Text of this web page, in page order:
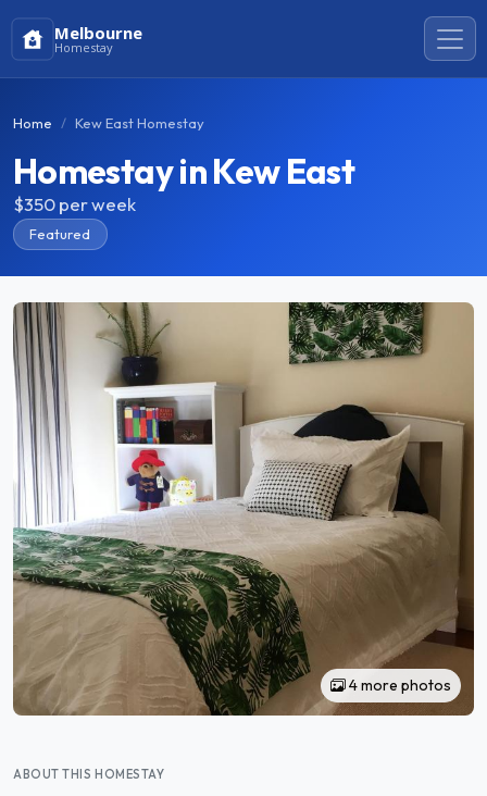
Melbourne
Homestay
Home Kew East Homestay
Homestay in Kew East
$350per week
Featured
4 more photos
ABOUT THIS HOMESTAY